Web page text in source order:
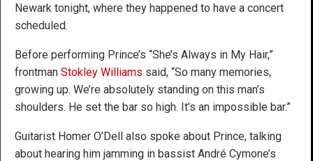
Newark tonight, where they happened to have a concert
scheduled.
Before performing Prince’s “She’s Always in My Hair,”
frontman Stokley Williams said, “So many memories,
growing up. We’re absolutely standing on this man’s
shoulders. He set the bar so high. It’s an impossible bar.”
Guitarist Homer O’Dell also spoke about Prince, talking
about hearing him jamming in bassist André Cymone’s